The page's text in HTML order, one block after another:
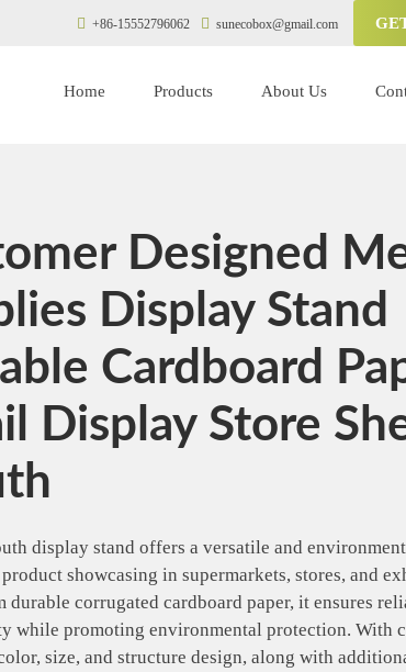
+86-15552796062 sunecobox@gmail.com
Home Products About Us
Designed
Display Stand
Cardboard
Display Store
display stand offers a versatile and
showcasing in supermarkets, stores, and
durable corrugated cardboard paper, it ensures
while promoting environmental protection. With
size, and structure design, along with